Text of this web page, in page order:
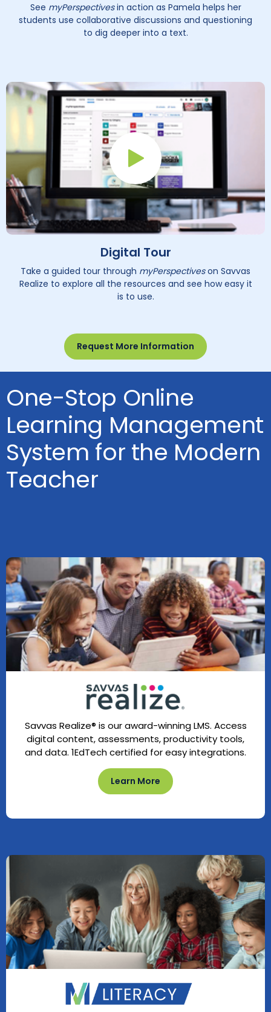
See myPerspectivesin action as Pamela helps her
students use collaborative discussions and questioning
to dig deeper into a text.
Play Button
Digital Tour
Take a guided tour through myPerspectiveson Savvas
Realize to explore all the resources and see how easy it
is to use.
Request More Information
One-Stop Online
Learning Management
System for the Modern
Teacher
Learn More
Savvas Realize® is our award-winning LMS. Access
digital content, assessments, productivity tools,
and data. 1EdTech certified for easy integrations.